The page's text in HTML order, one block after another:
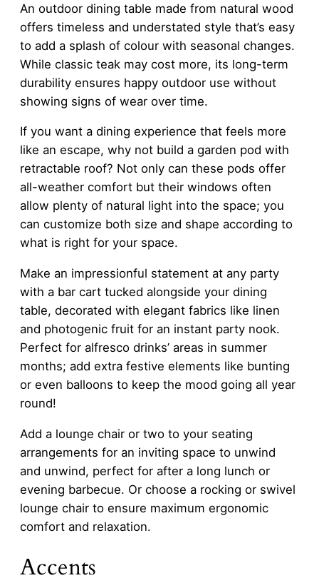
An outdoor dining table made from natural wood
offers timeless and understated style that’s easy
to add a splash of colour with seasonal changes.
While classic teak may cost more, its long-term
durability ensures happy outdoor use without
showing signs of wear over time.
If you want a dining experience that feels more
like an escape, why not build a garden pod with
retractable roof? Not only can these pods offer
all-weather comfort but their windows often
allow plenty of natural light into the space; you
can customize both size and shape according to
what is right for your space.
Make an impressionful statement at any party
with a bar cart tucked alongside your dining
table, decorated with elegant fabrics like linen
and photogenic fruit for an instant party nook.
Perfect for alfresco drinks’ areas in summer
months; add extra festive elements like bunting
or even balloons to keep the mood going all year
round!
Add a lounge chair or two to your seating
arrangements for an inviting space to unwind
and unwind, perfect for after a long lunch or
evening barbecue. Or choose a rocking or swivel
lounge chair to ensure maximum ergonomic
comfort and relaxation.
Accents